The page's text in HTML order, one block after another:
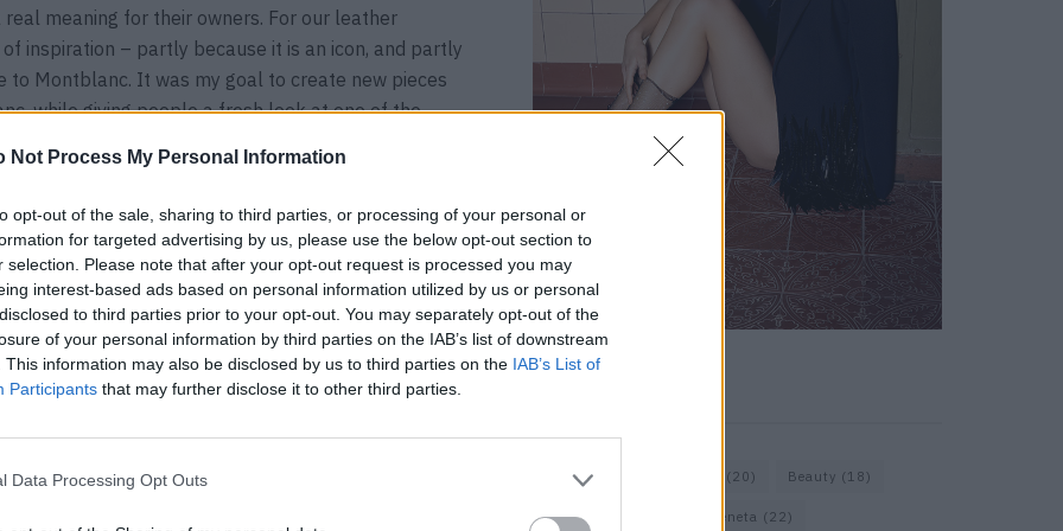
Not Process My Personal Information
opt-out of the sale, sharing to third parties, or processing of your personal or
for targeted advertising by us, please use the below opt-out section to
selection. Please note that after your opt-out request is processed you may
interest-based ads based on personal information utilized by us or personal
to third parties prior to your opt-out. You may separately opt-out of the
of your personal information by third parties on the IAB’s list of downstream
This information may also be disclosed by us to third parties on the IAB’s List of
Participants that may further disclose it to other third parties.
Data Processing Opt Outs
meaning for their owners. For our leather
inspiration – partly because it is an icon, and partly
to Montblanc. It was my goal to create new pieces
while giving people a fresh look at one of the
your fingers
collection?
life, the Meisterstück Duffle Bag is my favorite
perfect companion for a quick getaway. However, I
system of the Meisterstück4810 collection, which
small one. There are countless variations and fun
new for Montblanc.
in what situations does it literally slip through your
Bags(15) (20) Beauty (18)
Berlin Bottega Veneta (22)